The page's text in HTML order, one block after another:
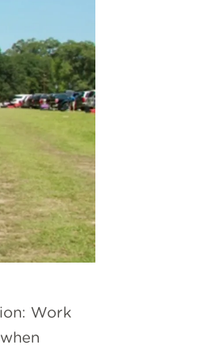
Work